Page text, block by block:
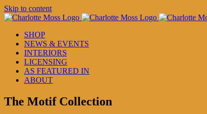
Skip to content
SHOP
NEWS & EVENTS
INTERIORS
LICENSING
AS FEATURED IN
ABOUT
The Motif Collection